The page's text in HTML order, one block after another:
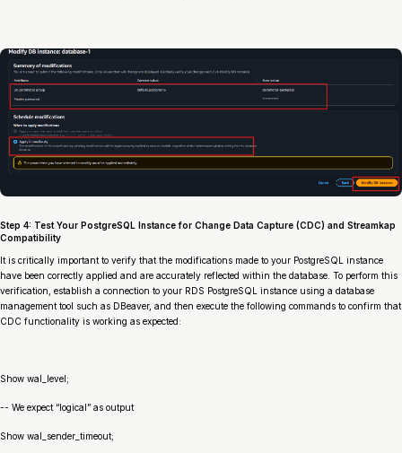
Step 4: Test Your PostgreSQL Instance for Change Data Capture (CDC) and Streamkap
Compatibility
It is critically important to verify that the modifications made to your PostgreSQL instance
have been correctly applied and are accurately reflected within the database. To perform this
verification, establish a connection to your RDS PostgreSQL instance using a database
management tool such as DBeaver, and then execute the following commands to confirm that
CDC functionality is working as expected:
Show wal_level;
-- We expect “logical” as output
Show wal_sender_timeout;